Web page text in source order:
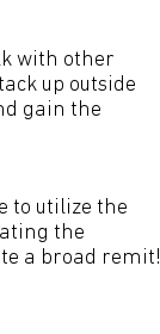
with other
up outside
gain the
to utilize the
the
a broad remit!